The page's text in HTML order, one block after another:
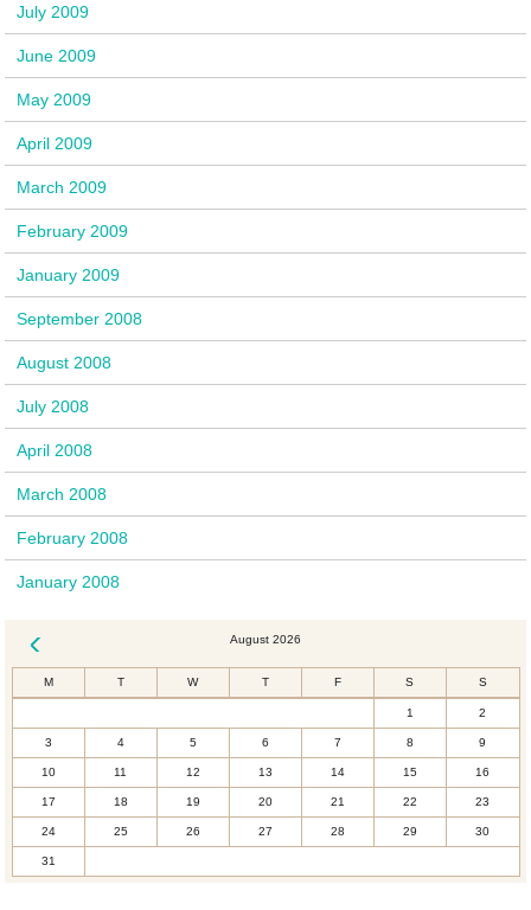
July 2009
June 2009
May 2009
April 2009
March 2009
February 2009
January 2009
September 2008
August 2008
July 2008
April 2008
March 2008
February 2008
January 2008
August 2026
M T W T F S S
1 2
3 4 5 6 7 8 9
10 11 12 13 14 15 16
17 18 19 20 21 22 23
24 25 26 27 28 29 30
31